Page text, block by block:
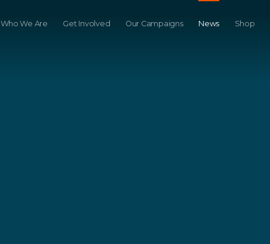
Who We Are Get Involved Our Campaigns News Shop